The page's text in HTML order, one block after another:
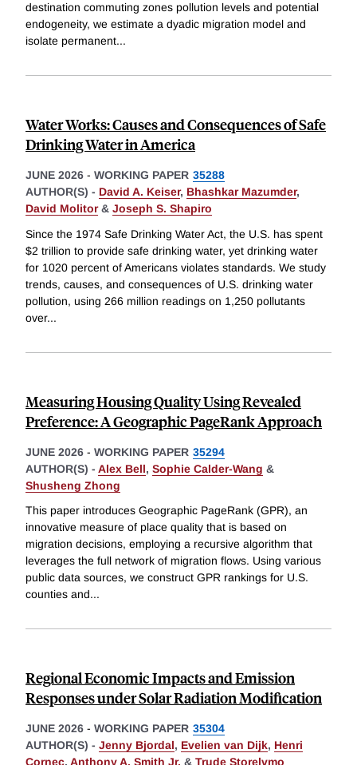
destination commuting zones pollution levels and potential
endogeneity, we estimate a dyadic migration model and
isolate permanent...
Water Works: Causes and Consequences of Safe
Drinking Water in America
JUNE 2026 - WORKING PAPER 35288
AUTHOR(S) - David A. Keiser, Bhashkar Mazumder,
David Molitor& Joseph S. Shapiro
Since the 1974 Safe Drinking Water Act, the U.S. has spent
$2 trillion to provide safe drinking water, yet drinking water
for 1020 percent of Americans violates standards. We study
trends, causes, and consequences of U.S. drinking water
pollution, using 266 million readings on 1,250 pollutants
over...
Measuring Housing Quality Using Revealed
Preference: A Geographic PageRank Approach
JUNE 2026 - WORKING PAPER 35294
AUTHOR(S) - Alex Bell, Sophie Calder-Wang &
Shusheng Zhong
This paper introduces Geographic PageRank (GPR), an
innovative measure of place quality that is based on
migration decisions, employing a recursive algorithm that
leverages the full network of migration flows. Using various
public data sources, we construct GPR rankings for U.S.
counties and...
Regional Economic Impacts and Emission
Responses under Solar Radiation Modification
JUNE 2026 - WORKING PAPER 35304
AUTHOR(S) - Jenny Bjordal, Evelien van Dijk, Henri
Cornec, Anthony A. Smith Jr. & Trude Storelvmo